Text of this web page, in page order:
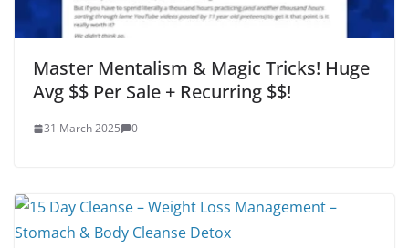
Master Mentalism & Magic Tricks! Huge
Avg $$ Per Sale + Recurring $$!
31 March 2025 0